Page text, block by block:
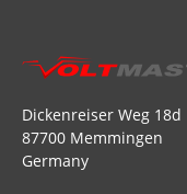
Dickenreiser Weg 18d
87700 Memmingen
Germany